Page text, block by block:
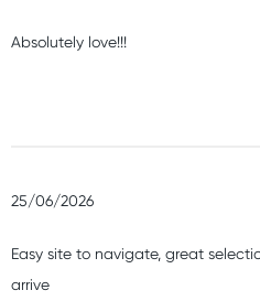
Absolutely love!!!
25/06/2026
Easy site to navigate, great
arrive